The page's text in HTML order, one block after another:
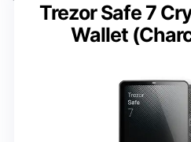
Trezor Safe 7
Wallet